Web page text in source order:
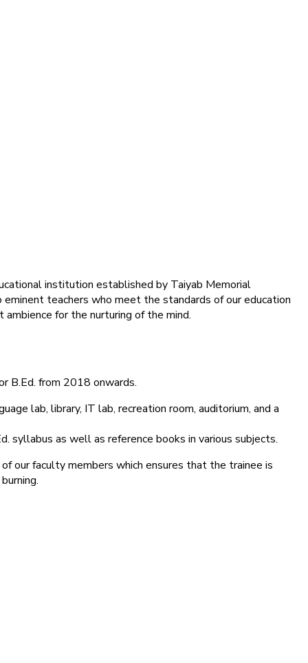
institution established by Taiyab Memorial
teachers who meet the standards of our education
ambience for the nurturing of the mind.
B.Ed. from 2018 onwards.
lab, library, IT lab, recreation room, auditorium, and a
syllabus as well as reference books in various subjects.
our faculty members which ensures that the trainee is